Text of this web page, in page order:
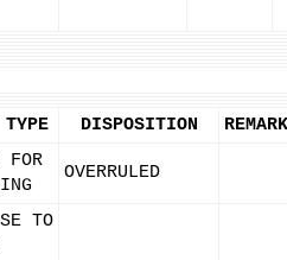
TYPE DISPOSITION
FOR
OVERRULED
TO